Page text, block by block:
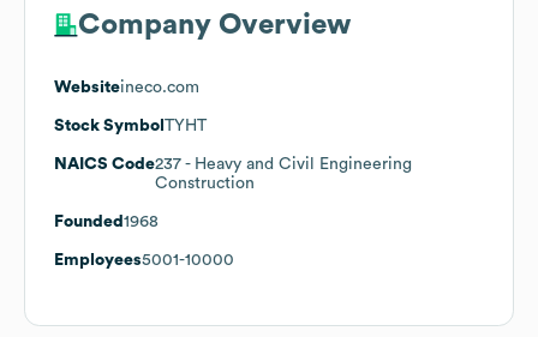
Company Overview
Websiteineco.com
Stock Symbol TYHT
NAICS Code237 - Heavy and Civil Engineering
Construction
Founded 1968
Employees5001-10000